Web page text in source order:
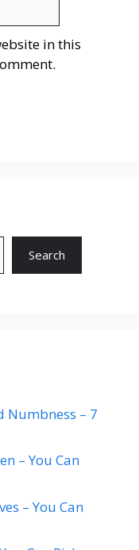
in this
Search
Numbness – 7
– You Can
– You Can